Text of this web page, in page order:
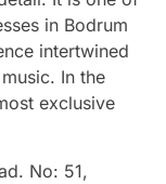
in Bodrum
intertwined
In the
exclusive
No: 51,